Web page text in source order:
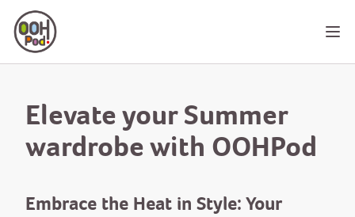
OOHPod
Elevate your Summer
wardrobe with OOHPod
Embrace the Heat in Style: Your